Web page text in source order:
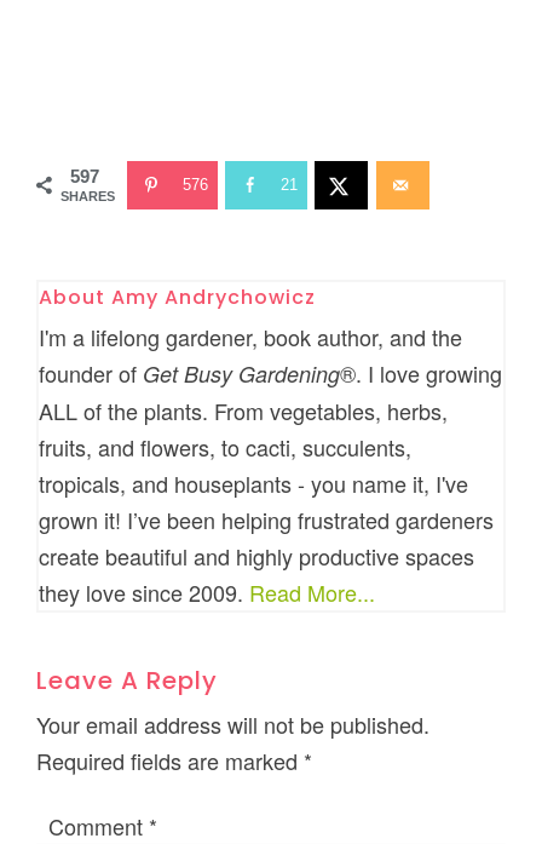
597
SHARES
576 21
AboutAmy Andrychowicz
I'm a lifelong gardener, book author, and the
founder of Get Busy Gardening®. I love growing
ALL of the plants. From vegetables, herbs,
fruits, and flowers, to cacti, succulents,
tropicals, and houseplants - you name it, I've
grown it! I’ve been helping frustrated gardeners
create beautiful and highly productive spaces
they love since 2009. Read More...
Leave A Reply
Your email address will not be published.
Required fields are marked *
Comment *